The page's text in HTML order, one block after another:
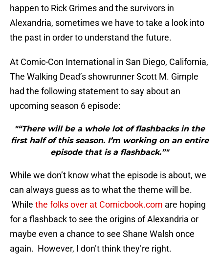
happen to Rick Grimes and the survivors in
Alexandria, sometimes we have to take a look into
the past in order to understand the future.
At Comic-Con International in San Diego, California,
The Walking Dead’s showrunner Scott M. Gimple
had the following statement to say about an
upcoming season 6 episode:
"“There will be a whole lot of flashbacks in the
first half of this season. I’m working on an entire
episode that is a flashback.”"
While we don’t know what the episode is about, we
can always guess as to what the theme will be.
While the folks over at Comicbook.com are hoping
for a flashback to see the origins of Alexandria or
maybe even a chance to see Shane Walsh once
again. However, I don’t think they’re right.